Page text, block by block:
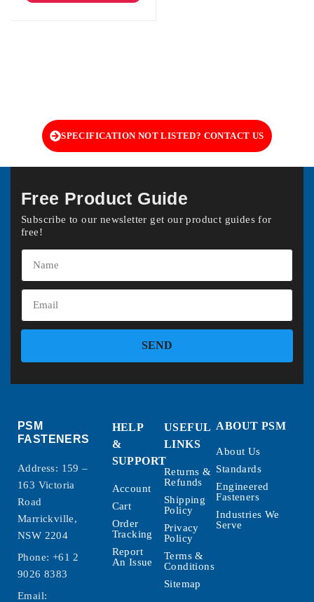
SPECIFICATION NOT LISTED? CONTACT US
Free Product Guide
Subscribe to our newsletter get our product guides for
free!
SEND
PSM
FASTENERS
Address: 159 –
163 Victoria
Road
Marrickville,
NSW 2204
Phone: +61 2
9026 8383
Email:
HELP
&
SUPPORT
Account
Cart
Order
Tracking
Report
An Issue
USEFUL
LINKS
Returns &
Refunds
Shipping
Policy
Privacy
Policy
Terms &
Conditions
Sitemap
ABOUT PSM
About Us
Standards
Engineered
Fasteners
Industries We
Serve